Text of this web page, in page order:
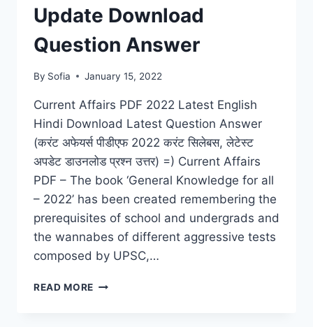
(IAS,
IIT,
NDA,
RAILWAY,
Update Download
Question Answer
By Sofia January 15, 2022
Current Affairs PDF 2022 Latest English
Hindi Download Latest Question Answer
(करंट अफेयर्स पीडीएफ 2022 करंट सिलेबस, लेटेस्ट
अपडेट डाउनलोड प्रश्न उत्तर) =) Current Affairs
PDF – The book ‘General Knowledge for all
– 2022’ has been created remembering the
prerequisites of school and undergrads and
the wannabes of different aggressive tests
composed by UPSC,…
READ MORE CURRENT